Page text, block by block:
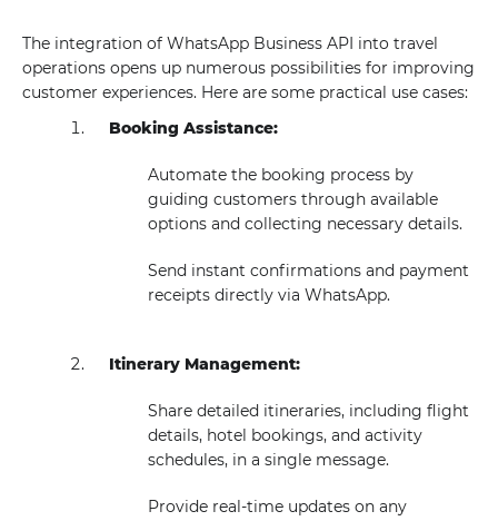
The integration of WhatsApp Business API into travel
operations opens up numerous possibilities for improving
customer experiences. Here are some practical use cases:
Booking Assistance:
Automate the booking process by
guiding customers through available
options and collecting necessary details.
Send instant confirmations and payment
receipts directly via WhatsApp.
Itinerary Management:
Share detailed itineraries, including flight
details, hotel bookings, and activity
schedules, in a single message.
Provide real-time updates on any